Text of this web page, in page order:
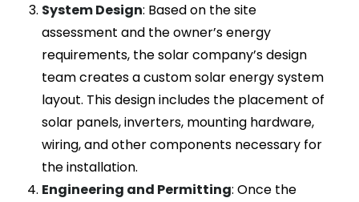
System Design: Based on the site
assessment and the owner’s energy
requirements, the solar company’s design
team creates a custom solar energy system
layout. This design includes the placement of
solar panels, inverters, mounting hardware,
wiring, and other components necessary for
the installation.
Engineering and Permitting: Once the